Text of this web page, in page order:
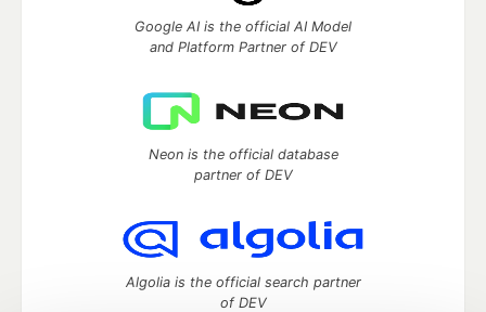
Google AI is the official AI Model
and Platform Partner of DEV
Neon is the official database
partner of DEV
Algolia is the official search partner
of DEV